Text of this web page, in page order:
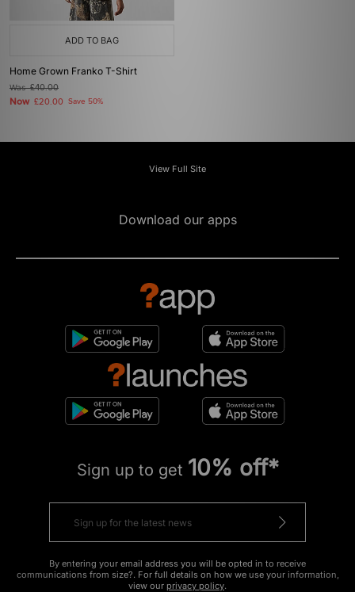
ADD TO BAG
Home Grown Franko T-Shirt
Was£40.00
Now £20.00 Save 50%
View Full Site
Download our apps
Sign up to get 10% off*
By entering your email address you will be opted in to receive
communications from size?. For full details on how we use your information,
view our privacy policy.